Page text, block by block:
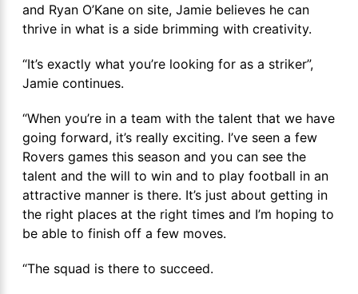
and Ryan O’Kane on site, Jamie believes he can
thrive in what is a side brimming with creativity.
“It’s exactly what you’re looking for as a striker”,
Jamie continues.
“When you’re in a team with the talent that we have
going forward, it’s really exciting. I’ve seen a few
Rovers games this season and you can see the
talent and the will to win and to play football in an
attractive manner is there. It’s just about getting in
the right places at the right times and I’m hoping to
be able to finish off a few moves.
“The squad is there to succeed.